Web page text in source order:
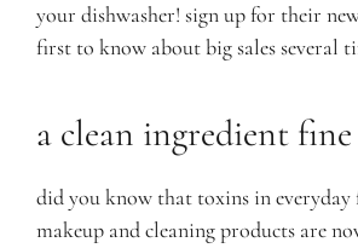
your dishwasher! sign up for their
first to know about big sales several
a clean ingredient
did you know that toxins in everyday
makeup and cleaning products are